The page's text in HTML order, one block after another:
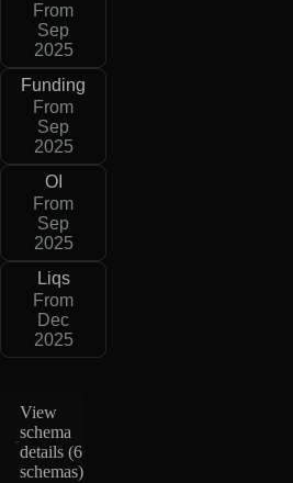
From
Sep
2025
Funding
From
Sep
2025
OI
From
Sep
2025
Liqs
From
Dec
2025
View
schema
details (6
schemas)